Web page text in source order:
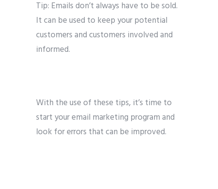
Tip: Emails don’t always have to be sold.
It can be used to keep your potential
customers and customers involved and
informed.
With the use of these tips, it’s time to
start your email marketing program and
look for errors that can be improved.